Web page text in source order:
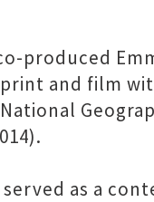
produced
and film
as a